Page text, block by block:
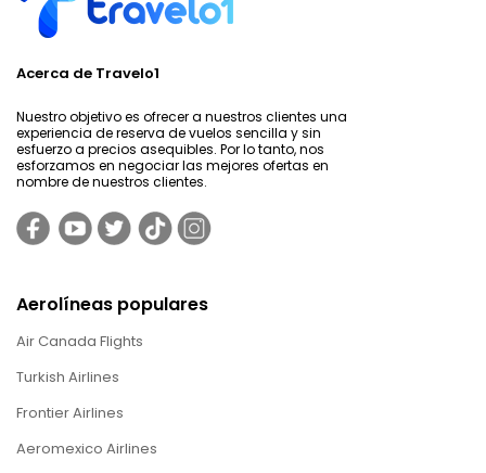
Acerca de Travelo1
Nuestro objetivo es ofrecer a nuestros clientes una
experiencia de reserva de vuelos sencilla y sin
esfuerzo a precios asequibles. Por lo tanto, nos
esforzamos en negociar las mejores ofertas en
nombre de nuestros clientes.
Aerolíneas populares
Air Canada Flights
Turkish Airlines
Frontier Airlines
Aeromexico Airlines